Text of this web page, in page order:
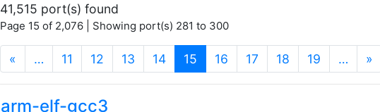
41,515 port(s) found
Page 15 of 2,076 | Showing port(s) 281 to 300
« … 11 12 13 14 15 (current)
16 17 18 19 … »
arm-elf-gcc3